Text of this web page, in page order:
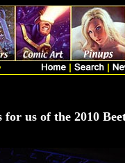
us of the 2010